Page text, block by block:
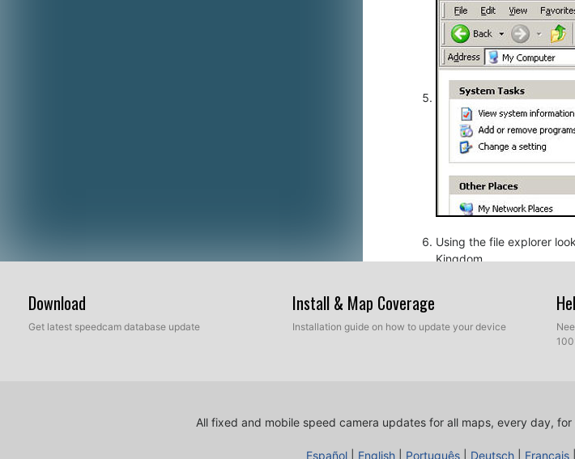
Using the file explorer
Kingdom.
Copy the extracted files
before.
Download
Get latest speedcam database update
Install & Map Coverage
Installation guide on how to update your device
All fixed and mobile speed camera updates for all maps, every day, for
Español English Português Deutsch Français